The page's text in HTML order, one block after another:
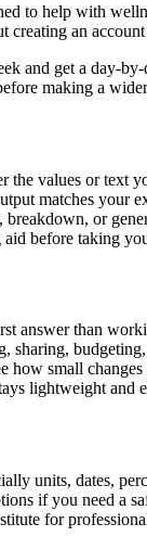
to help with
an
and get a day-
making a
the values or text
matches your
or
before taking
answer than
sharing,
how small
lightweight and
units, dates,
if you need a
for